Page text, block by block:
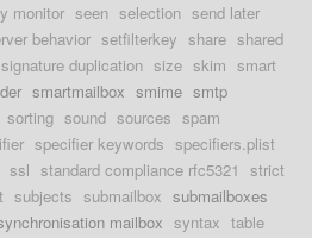
monitor seen selection send later
behavior setfilterkey share shared
signature duplication size skim smart
smartmailbox smime smtp
sorting sound sources spam
specifier keywords specifiers.plist
ssl standard compliance rfc5321 strict
subjects submailbox submailboxes
mailbox syntax table